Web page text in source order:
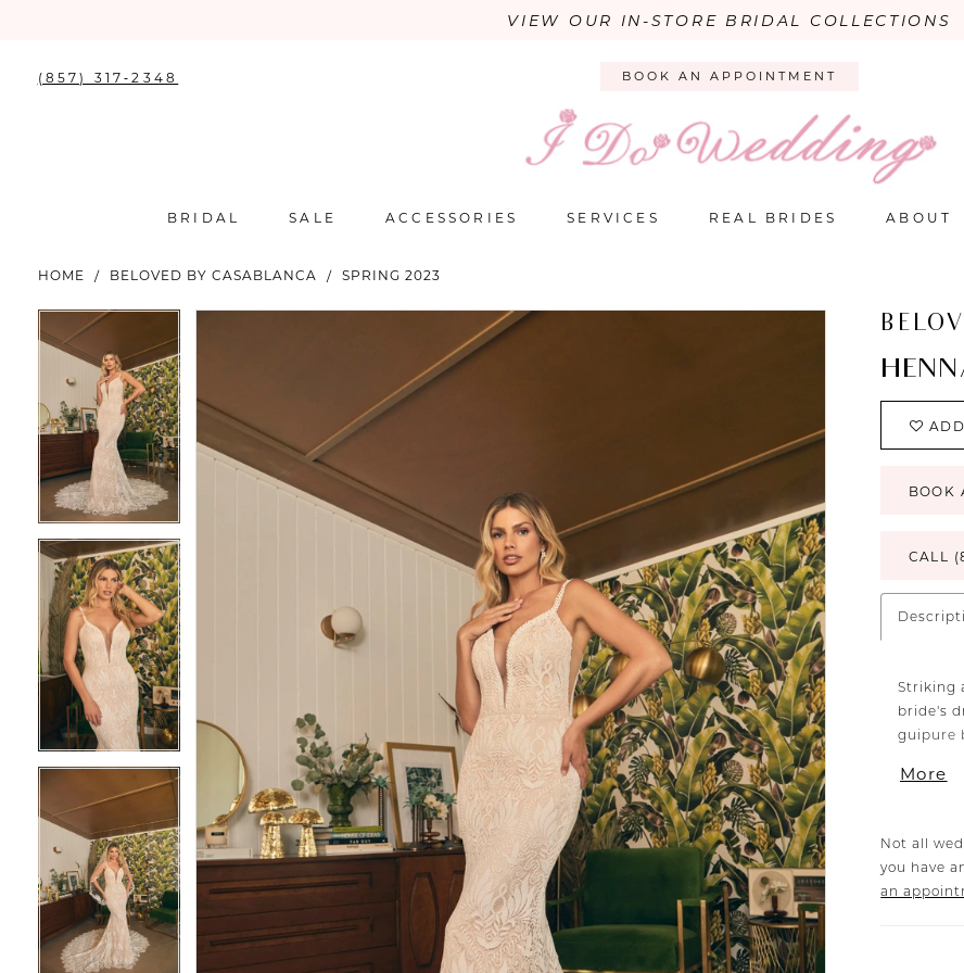
VIEW OUR IN-STORE BRIDAL COLLECTIONS
(857) 317‑2348 BOOK AN APPOINTMENT
BRIDAL SALE ACCESSORIES SERVICES REAL BRIDES ABOUT
HOME BELOVED BY CASABLANCA SPRING 2023
Products
Views
Carousel
to
PAUSE AUTOPLAY
PREVIOUS SLIDE
NEXT SLIDE
0
1
2
3
5
BOOK
CALL
Striking
bride's
guipure
feels as
for a
More
Not all
you have
an